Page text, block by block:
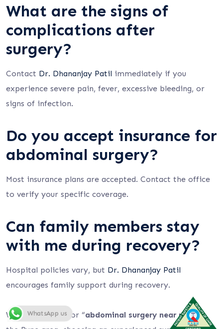
What are the signs of
complications after
surgery?
Contact Dr. Dhananjay Patil immediately if you
experience severe pain, fever, excessive bleeding, or
signs of infection.
Do you accept insurance for
abdominal surgery?
Most insurance plans are accepted. Contact the office
to verify your specific coverage.
Can family members stay
with me during recovery?
Hospital policies vary, but Dr. Dhananjay Patil
encourages family support during recovery.
When searching for “abdominal surgery near me” in
WhatsApp us